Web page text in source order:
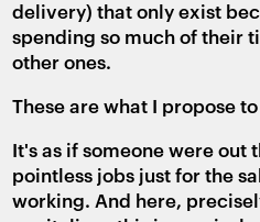
delivery) that only exist
spending so much of their
other ones.
These are what I propose
It's as if someone were out
pointless jobs just for the
working. And here,